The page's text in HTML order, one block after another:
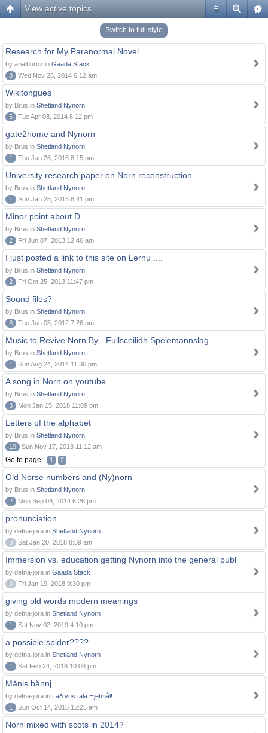
#
View active topics
Switch to full style
Research for My Paranormal Novel
by arialburnz in Gaada Stack
8
Wed Nov 26, 2014 6:12 am
Wikitongues
by Brus in Shetland Nynorn
5
Tue Apr 08, 2014 8:12 pm
gate2home and Nynorn
by Brus in Shetland Nynorn
1
Thu Jan 28, 2016 8:15 pm
University research paper on Norn reconstruction ...
by Brus in Shetland Nynorn
1
Sun Jan 25, 2015 8:41 pm
Minor point about Ð
by Brus in Shetland Nynorn
2
Fri Jun 07, 2013 12:46 am
I just posted a link to this site on Lernu ....
by Brus in Shetland Nynorn
2
Fri Oct 25, 2013 11:47 pm
Sound files?
by Brus in Shetland Nynorn
8
Tue Jun 05, 2012 7:26 pm
Music to Revive Norn By - Fullsceilidh Spelemannslag
by Brus in Shetland Nynorn
1
Sun Aug 24, 2014 11:36 pm
A song in Norn on youtube
by Brus in Shetland Nynorn
3
Mon Jan 15, 2018 11:09 pm
Letters of the alphabet
by Brus in Shetland Nynorn
19
Sun Nov 17, 2013 11:12 am
Go to page: 1 2
Old Norse numbers and (Ny)norn
by Brus in Shetland Nynorn
2
Mon Sep 08, 2014 6:26 pm
pronunciation
by defna-jora in Shetland Nynorn
0
Sat Jan 20, 2018 8:39 am
Immersion vs. education getting Nynorn into the general publ
by defna-jora in Gaada Stack
0
Fri Jan 19, 2018 9:30 pm
giving old words modern meanings
by defna-jora in Shetland Nynorn
1
Sat Nov 02, 2019 4:10 pm
a possible spider????
by defna-jora in Shetland Nynorn
1
Sat Feb 24, 2018 10:08 pm
Månis bånnj
by defna-jora in Lað vus tala Hjetmål!
1
Sun Oct 14, 2018 12:25 am
Norn mixed with scots in 2014?